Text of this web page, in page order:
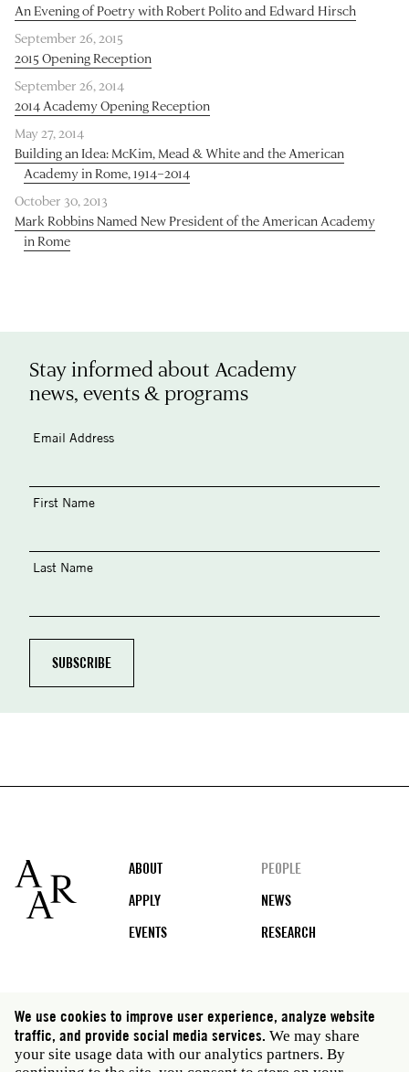
An Evening of Poetry with Robert Polito and Edward Hirsch
September 26, 2015
2015 Opening Reception
September 26, 2014
2014 Academy Opening Reception
May 27, 2014
Building an Idea: McKim, Mead & White and the American
Academy in Rome, 1914–2014
October 30, 2013
Mark Robbins Named New President of the American Academy
in Rome
Stay informed about Academy
news, events & programs
Email Address
First Name
Last Name
Footer
ABOUT
PEOPLE
APPLY
NEWS
EVENTS
RESEARCH
Social
media
Rome: Via Angelo Masina 5 00153 Rome Italy · t 39
06 58461 · f 39 06 5810788
We use cookies to improve user experience, analyze website
traffic, and provide social media services. We may share
your site usage data with our analytics partners. By